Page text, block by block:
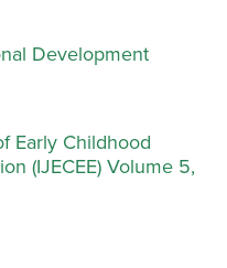
Development
Early Childhood
(IJECEE) Volume 5,